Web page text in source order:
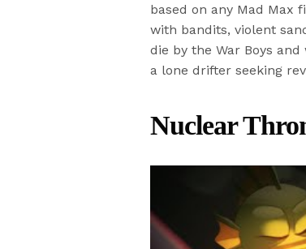
based on any Mad Max
with bandits, violent
die by the War Boys
a lone drifter seeking
Nuclear